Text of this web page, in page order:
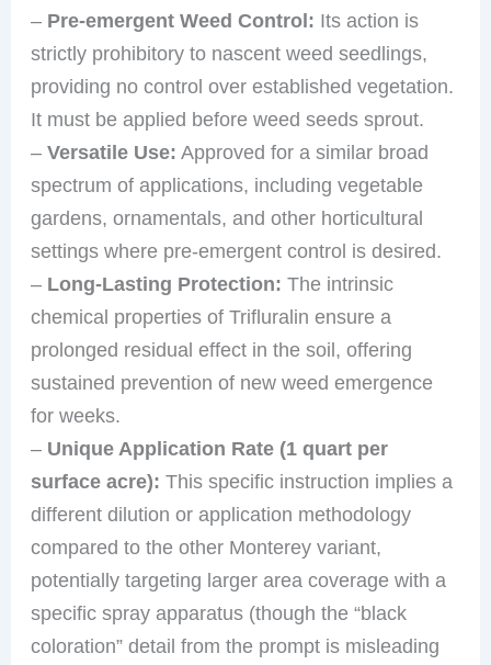
– Pre-emergent Weed Control: Its action is
strictly prohibitory to nascent weed seedlings,
providing no control over established vegetation.
It must be applied before weed seeds sprout.
–Versatile Use: Approved for a similar broad
spectrum of applications, including vegetable
gardens, ornamentals, and other horticultural
settings where pre-emergent control is desired.
– Long-Lasting Protection: The intrinsic
chemical properties of Trifluralin ensure a
prolonged residual effect in the soil, offering
sustained prevention of new weed emergence
for weeks.
– Unique Application Rate (1 quart per
surface acre): This specific instruction implies a
different dilution or application methodology
compared to the other Monterey variant,
potentially targeting larger area coverage with a
specific spray apparatus (though the “black
coloration” detail from the prompt is misleading